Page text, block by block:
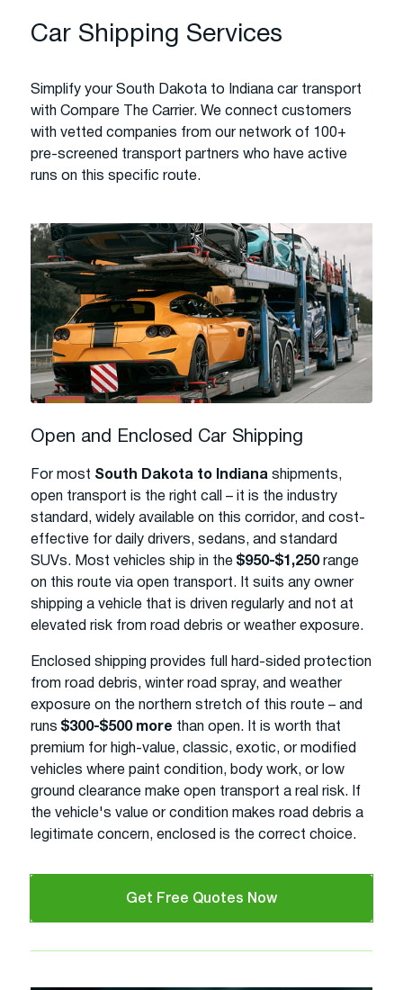
Car Shipping Services
Simplify your South Dakota to Indiana car transport
with Compare The Carrier. We connect customers
with vetted companies from our network of 100+
pre-screened transport partners who have active
runs on this specific route.
Open and Enclosed Car Shipping
For most South Dakota to Indiana shipments,
open transport is the right call – it is the industry
standard, widely available on this corridor, and cost-
effective for daily drivers, sedans, and standard
SUVs. Most vehicles ship in the $950-$1,250range
on this route via open transport. It suits any owner
shipping a vehicle that is driven regularly and not at
elevated risk from road debris or weather exposure.
Enclosed shipping provides full hard-sided protection
from road debris, winter road spray, and weather
exposure on the northern stretch of this route – and
runs $300-$500 more than open. It is worth that
premium for high-value, classic, exotic, or modified
vehicles where paint condition, body work, or low
ground clearance make open transport a real risk. If
the vehicle's value or condition makes road debris a
legitimate concern, enclosed is the correct choice.
Get Free Quotes Now